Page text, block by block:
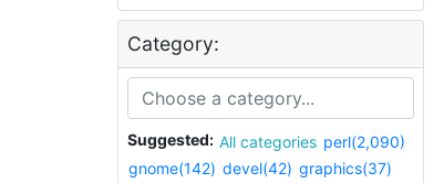
Category:
Suggested: All categories perl(2,090)
gnome(142) devel(42) graphics(37)